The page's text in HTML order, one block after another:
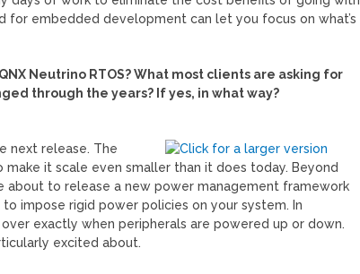
for embedded development can let you focus on what’s
Neutrino RTOS? What most clients are asking for
through the years? If yes, in what way?
next release. The
it scale even smaller than it does today. Beyond
about to release a new power management framework
impose rigid power policies on your system. In
exactly when peripherals are powered up or down.
excited about.